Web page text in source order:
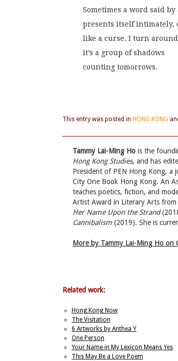
Sometimes a word said by
presents itself intimately,
like a curse. I turn
it’s a group of shadows
counting tomorrows.
This entry was posted in HONG KONG
Tammy Lai-Ming Ho is the
Hong Kong Studies, and has
President of PEN Hong Kong, a
City One Book Hong Kong. An
teaches poetics, fiction, and
Artist Award in Literary Arts
Her Name Upon the Strand
Cannibalism (2019). She is
More by Tammy Lai-Ming Ho on
Related work:
Hong Kong Now
The Visitation
6 Artworks by Anthea Y
One Person
Your Name in My Lexicon Means Yes
This May Be a Love Poem